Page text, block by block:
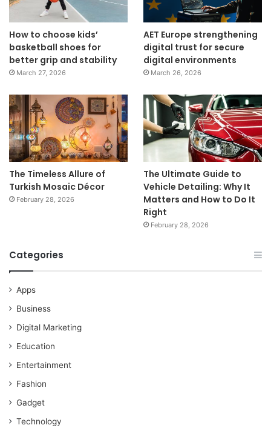
How to choose kids’
basketball shoes for
better grip and stability
March 27, 2026
AET Europe strengthening
digital trust for secure
digital environments
March 26, 2026
The Timeless Allure of
Turkish Mosaic Décor
February 28, 2026
The Ultimate Guide to
Vehicle Detailing: Why It
Matters and How to Do It
Right
February 28, 2026
Categories
Apps
Business
Digital Marketing
Education
Entertainment
Fashion
Gadget
Technology